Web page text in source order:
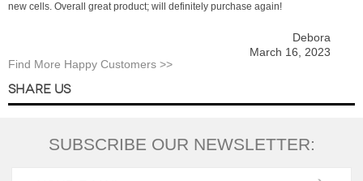
new cells. Overall great product; will definitely purchase again!
Debora
March 16, 2023
Find More Happy Customers >>
SHARE US
SUBSCRIBE OUR NEWSLETTER: